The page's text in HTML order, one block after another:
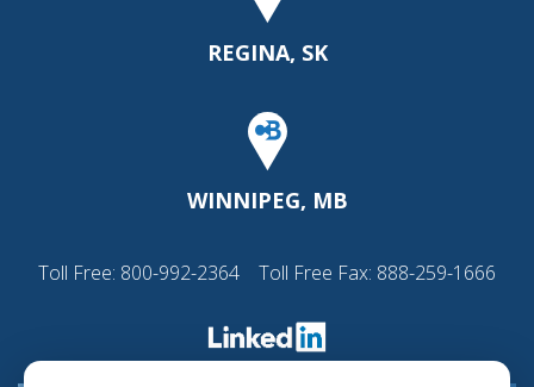
REGINA, SK
WINNIPEG, MB
Toll Free: 800-992-2364 Toll Free Fax: 888-259-1666